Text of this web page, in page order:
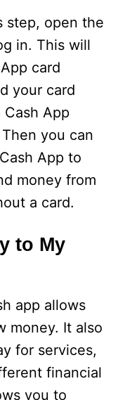
step, open the
in. This will
card
your card
Cash App
you can
App to
money from
a card.
to My
app allows
money. It also
for services,
financial
you to